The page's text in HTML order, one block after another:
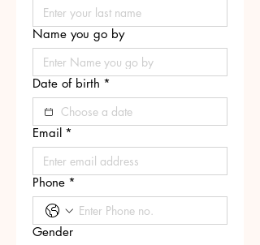
Name you go by
Date of birth *
Email *
Phone *
Gender